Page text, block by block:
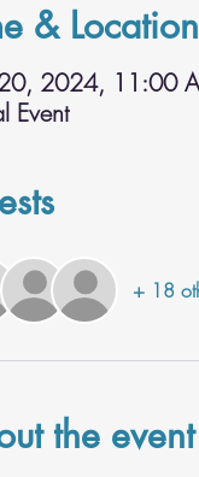
& Location
2024, 11:00
Event
+ 18
the event